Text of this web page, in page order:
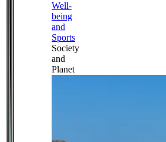
Well-
being
and
Sports
Society
and
Planet